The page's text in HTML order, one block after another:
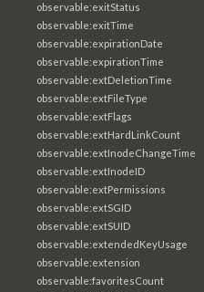
observable:exitStatus
observable:exitTime
observable:expirationDate
observable:expirationTime
observable:extDeletionTime
observable:extFileType
observable:extFlags
observable:extHardLinkCount
observable:extInodeChangeTime
observable:extInodeID
observable:extPermissions
observable:extSGID
observable:extSUID
observable:extendedKeyUsage
observable:extension
observable:favoritesCount